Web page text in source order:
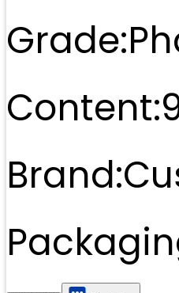
Grade:
Content:
Brand: